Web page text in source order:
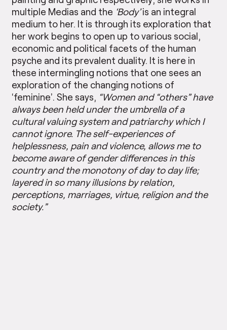
multiple Medias and the ‘Body’is an integral
medium to her. It is through its exploration that
her work begins to open up to various social,
economic and political facets of the human
psyche and its prevalent duality. It is here in
these intermingling notions that one sees an
exploration of the changing notions of
‘feminine’. She says, “Women and “others” have
always been held under the umbrella of a
cultural valuing system and patriarchy which I
cannot ignore. The self-experiences of
helplessness, pain and violence, allows me to
become aware of gender differences in this
country and the monotony of day to day life;
layered in so many illusions by relation,
perceptions, marriages, virtue, religion and the
society.”